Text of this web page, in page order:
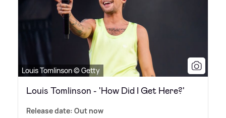
Louis Tomlinson © Getty
Louis Tomlinson - 'How Did I Get Here?'
Release date: Out now